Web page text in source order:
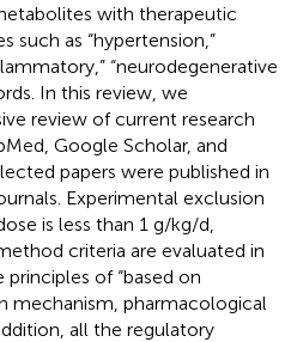
with therapeutic
such as “hypertension,”
“neurodegenerative
In this review, we
review of current research
Google Scholar, and
papers were published in
Experimental exclusion
is less than 1 g/kg/d,
criteria are evaluated in
of “based on
mechanism, pharmacological
all the regulatory